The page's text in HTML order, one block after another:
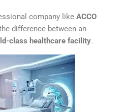
company like ACCO
difference between an
class healthcare facility.